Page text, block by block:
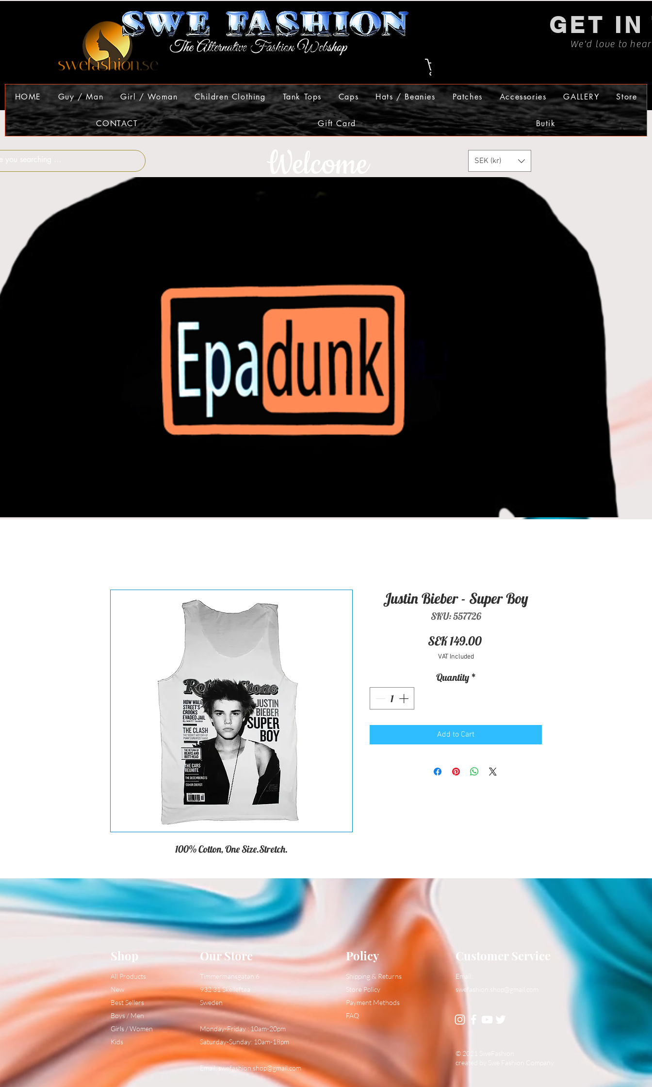
GET IN
We'd love to
HOME Guy / Man Girl / Woman Children Clothing Tank Tops Caps Hats / Beanies Patches Accessories GALLERY Store
CONTACT Gift Card Butik
SEK (kr)
100% Cotton, One Size.Stretch.
Justin Bieber - Super Boy
SKU: 557726
SEK 149.00Price
VAT Included
Quantity *
Add to Cart
Shop
All Products
New
Best Sellers
Boys / Men
Girls / Women
Kids
Our Store
Timmermansgatan 6
932 31 Skelleftea
Sweden
Monday-Friday : 10am-20pm
Saturday-Sunday: 10am-18pm
Email:swefashion.shop@gmail.com
Policy
Shipping & Returns
Store Policy
Payment Methods
FAQ
Customer Service
Email:
swefashion.shop@gmail.com
© 2021 SweFashion
created by Swe Fashion Company